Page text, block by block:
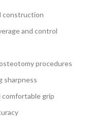
construction
and control
procedures
sharpness
comfortable grip